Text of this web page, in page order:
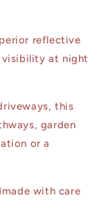
reflective
visibility at night
this
garden
or a
with care